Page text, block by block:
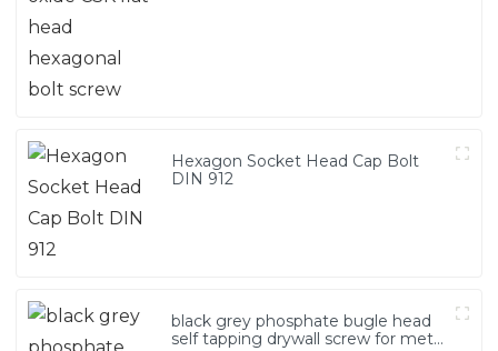
Hexagon Socket Head Cap Bolt
DIN 912
black grey phosphate bugle head
self tapping drywall screw for metal